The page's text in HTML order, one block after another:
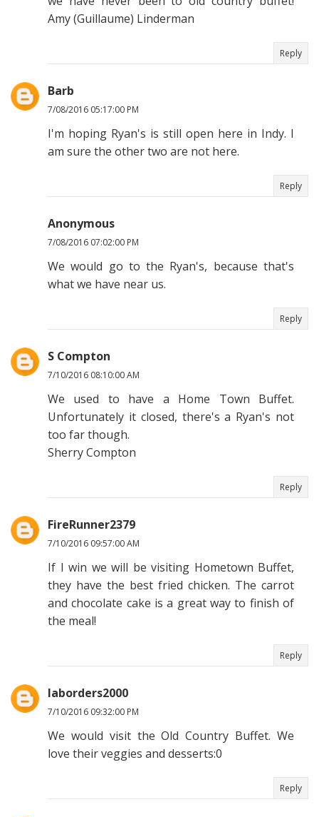
Amy (Guillaume) Linderman
Reply
Barb
7/08/2016 05:17:00 PM
I'm hoping Ryan's is still open here in Indy. I
am sure the other two are not here.
Reply
Anonymous
7/08/2016 07:02:00 PM
We would go to the Ryan's, because that's
what we have near us.
Reply
S Compton
7/10/2016 08:10:00 AM
We used to have a Home Town Buffet.
Unfortunately it closed, there's a Ryan's not
too far though.
Sherry Compton
Reply
FireRunner2379
7/10/2016 09:57:00 AM
If I win we will be visiting Hometown Buffet,
they have the best fried chicken. The carrot
and chocolate cake is a great way to finish of
the meal!
Reply
laborders2000
7/10/2016 09:32:00 PM
We would visit the Old Country Buffet. We
love their veggies and desserts:0
Reply